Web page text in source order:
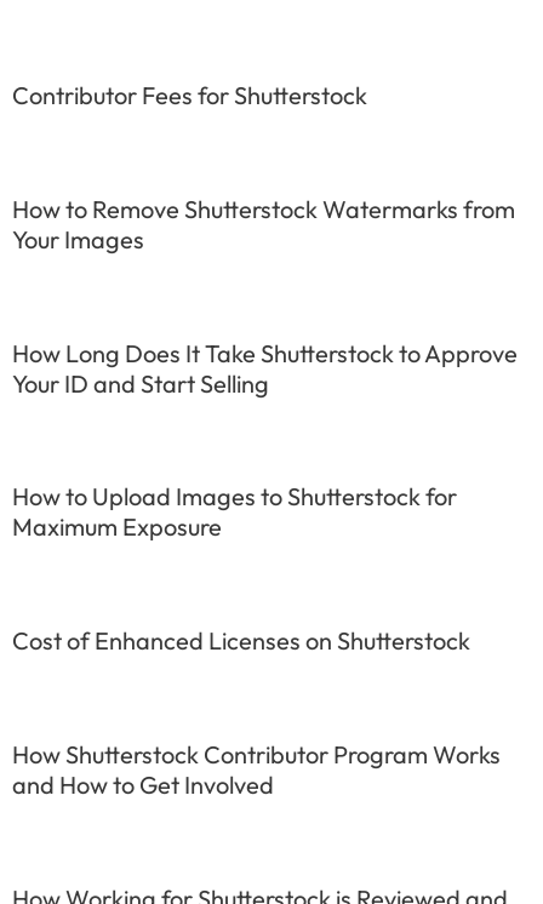
Contributor Fees for Shutterstock
How to Remove Shutterstock Watermarks from
Your Images
How Long Does It Take Shutterstock to Approve
Your ID and Start Selling
How to Upload Images to Shutterstock for
Maximum Exposure
Cost of Enhanced Licenses on Shutterstock
How Shutterstock Contributor Program Works
and How to Get Involved